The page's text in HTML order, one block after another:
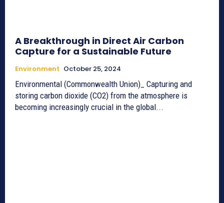
A Breakthrough in Direct Air Carbon
Capture for a Sustainable Future
Environment October 25, 2024
Environmental (Commonwealth Union)_ Capturing and
storing carbon dioxide (CO2) from the atmosphere is
becoming increasingly crucial in the global...